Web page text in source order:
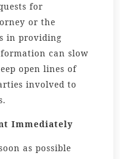
for
or the
in providing
can slow
open lines of
involved to
Immediately
as possible